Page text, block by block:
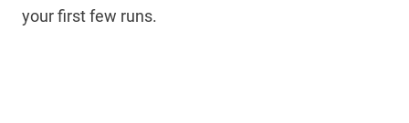
your first few runs.